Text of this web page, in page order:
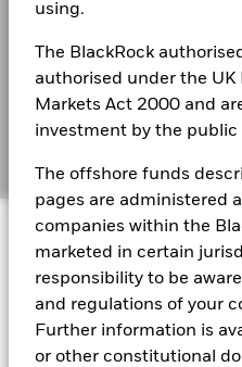
using.
The BlackRock
authorised under the UK
Markets Act 2000 and
investment by the public
The offshore funds
pages are administered
companies within the
marketed in certain
responsibility to be
and regulations of your
Further information is
or other constitutional
investment may increase or
than that used in the past
Blackrock
BSF Reportable
BlackRock
2019 Emea
BSF Reportable
Information
Financial Markets
Cookie Notice
© 2026 BlackRock, Inc. All rights
BlackRock Portfolio Managers
tools, and analytics to integrate
investment process. Aladdin is